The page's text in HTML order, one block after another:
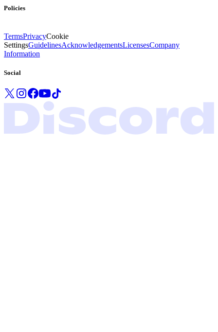
Policies
TermsPrivacyCookie
SettingsGuidelinesAcknowledgementsLicensesCompany
Information
Social